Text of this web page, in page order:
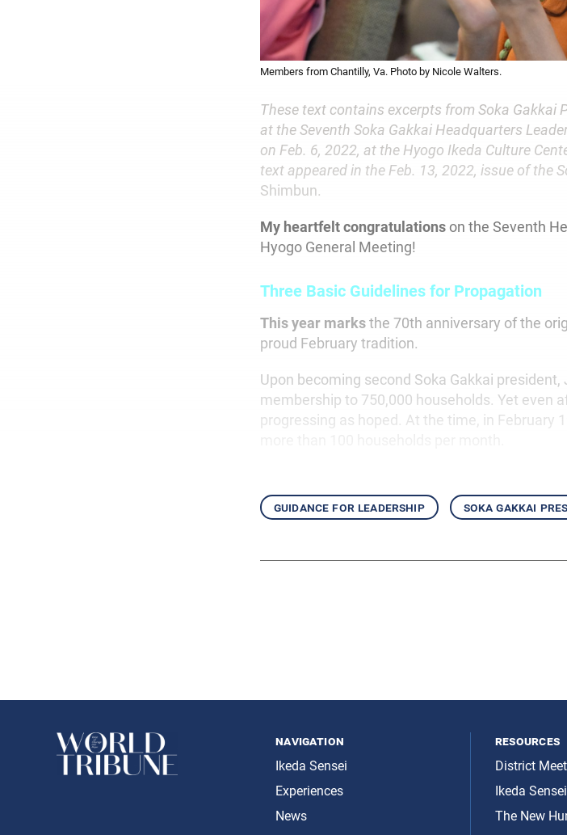
Members from Chantilly, Va. Photo by Nicole Walters.
These text contains excerpts from Soka Gakkai
at the Seventh Soka Gakkai Headquarters
on Feb. 6, 2022, at the Hyogo Ikeda Culture
text appeared in the Feb. 13, 2022, issue of the
Shimbun.
My heartfelt congratulationson the Seventh
Hyogo General Meeting!
Three Basic Guidelines for Propagation
This year marksthe 70th anniversary of the
proud February tradition.
Upon becoming second Soka Gakkai
membership to 750,000 households. Yet even
progressing as hoped. At the time, in February
guidance for leadership soka gakkai
navigation
Ikeda Sensei
Experiences
News
resources
District
Ikeda
The New